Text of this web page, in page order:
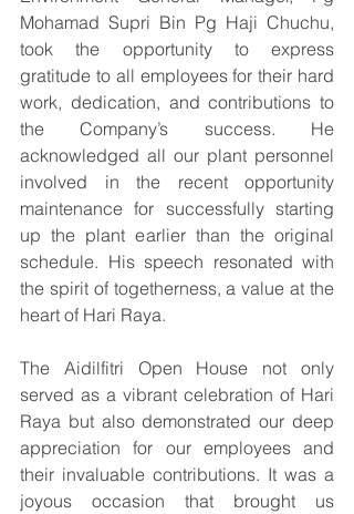
Mohamad Supri Bin Pg Haji Chuchu,
took the opportunity to express
gratitude to all employees for their hard
work, dedication, and contributions to
the Company’s success. He
acknowledged all our plant personnel
involved in the recent opportunity
maintenance for successfully starting
up the plant earlier than the original
schedule. His speech resonated with
the spirit of togetherness, a value at the
heart of Hari Raya.
The Aidilfitri Open House not only
served as a vibrant celebration of Hari
Raya but also demonstrated our deep
appreciation for our employees and
their invaluable contributions. It was a
joyous occasion that brought us